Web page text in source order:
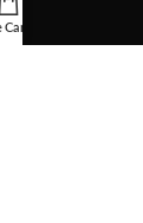
Cart